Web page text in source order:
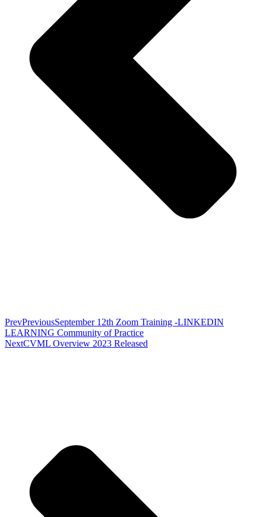
PrevPreviousSeptember 12th Zoom Training -LINKEDIN
LEARNING Community of Practice
NextCVML Overview 2023 Released